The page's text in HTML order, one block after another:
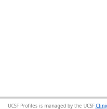
UCSF Profiles is managed by the UCSF